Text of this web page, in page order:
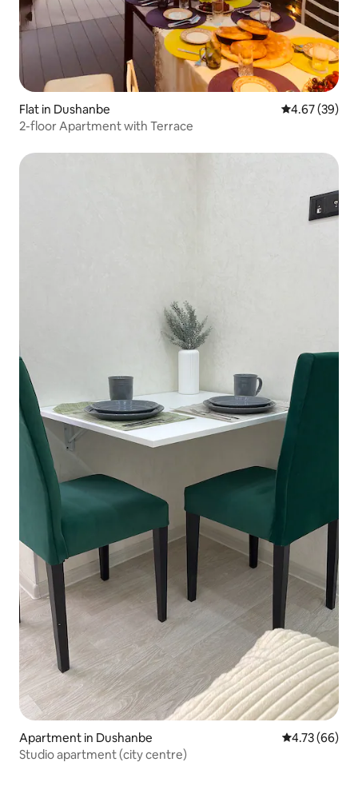
Flat in Dushanbe 4.67 out of 5
4.67 (39)
2-floor Apartment with Terrace
Apartment in Dushanbe 4.73 out of 5
4.73 (66)
Studio apartment (city centre)